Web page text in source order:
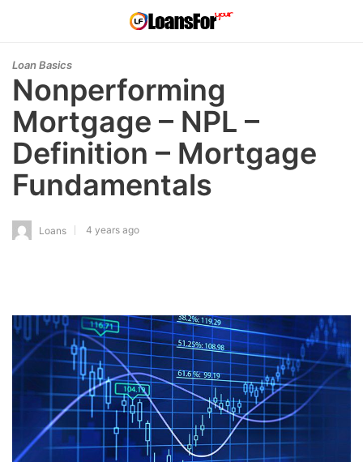
Loan Basics
Nonperforming
Mortgage – NPL –
Definition – Mortgage
Fundamentals
Loans 4 years ago